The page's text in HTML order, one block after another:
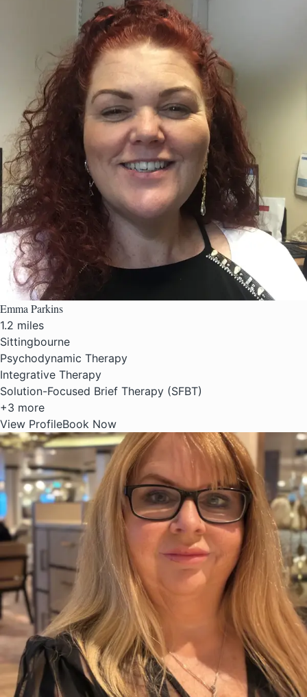
Emma Parkins
1.2 miles
Sittingbourne
Psychodynamic Therapy
Integrative Therapy
Solution-Focused Brief Therapy (SFBT)
+3 more
View ProfileBook Now